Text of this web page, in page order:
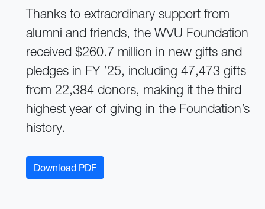
Thanks to extraordinary support from
alumni and friends, the WVU Foundation
received $260.7 million in new gifts and
pledges in FY ’25, including 47,473 gifts
from 22,384 donors, making it the third
highest year of giving in the Foundation’s
history.
Download PDF